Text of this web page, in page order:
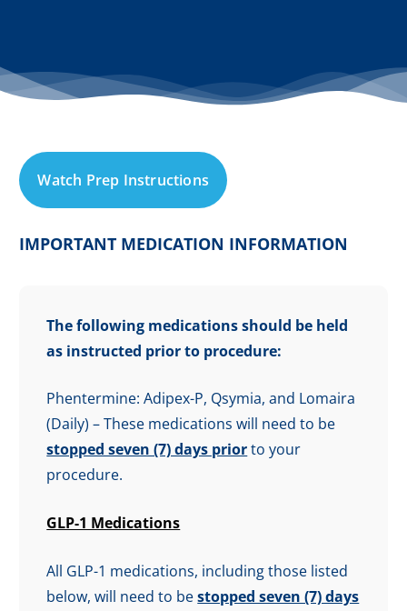
Watch Prep Instructions
IMPORTANT MEDICATION INFORMATION
The following medications should be held
as instructed prior to procedure:
Phentermine: Adipex-P, Qsymia, and Lomaira
(Daily) – These medications will need to be
stopped seven (7) days priorto your
procedure.
GLP-1 Medications
All GLP-1 medications, including those listed
below, will need to bestopped seven (7) days